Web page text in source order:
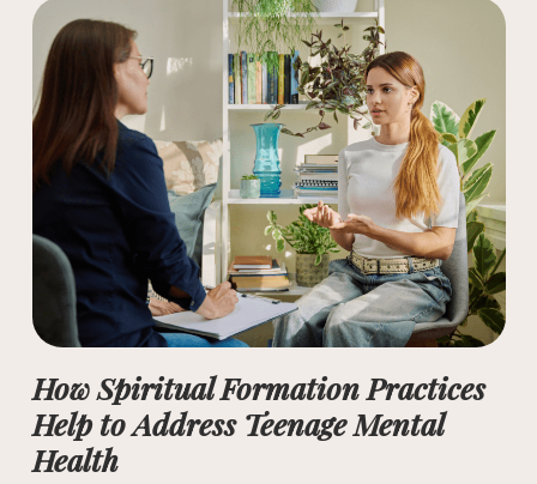
How Spiritual Formation Practices
Help to Address Teenage Mental
Health